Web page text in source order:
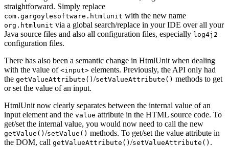
straightforward. Simply replace
com.gargoylesoftware.htmlunit with the new name
org.htmlunit via a global search/replace in your IDE over all your
Java source files and also all configuration files, especially log4j2
configuration files.
There has also been a semantic change in HtmlUnit when dealing
with the value of <input> elements. Previously, the API only had
the getValueAttribute() /setValueAttribute() methods to get
or set the value of an input.
HtmlUnit now clearly separates between the internal value of an
input element and the value attribute in the HTML source code. To
get/set the internal value, you would now need to call the new
getValue() /setValue() methods. To get/set the value attribute in
the DOM, call getValueAttribute() /setValueAttribute() .